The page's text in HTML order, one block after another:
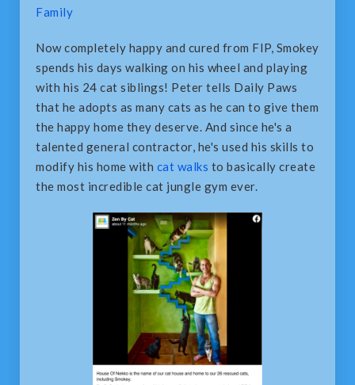
Family
Now completely happy and cured from FIP, Smokey
spends his days walking on his wheel and playing
with his 24 cat siblings! Peter tells Daily Paws
that he adopts as many cats as he can to give them
the happy home they deserve. And since he's a
talented general contractor, he's used his skills to
modify his home with cat walks to basically create
the most incredible cat jungle gym ever.